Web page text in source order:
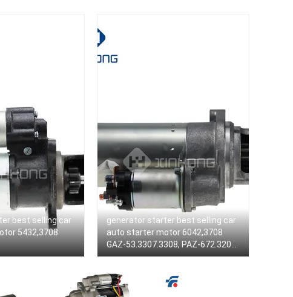
best selling car
5432,3708
generator starter best selling car
auto starter motor 6042,3708
GAZ-53.3307.3308, PAZ-672.3205
ZMZ engine 511,10, 513,10, 73,